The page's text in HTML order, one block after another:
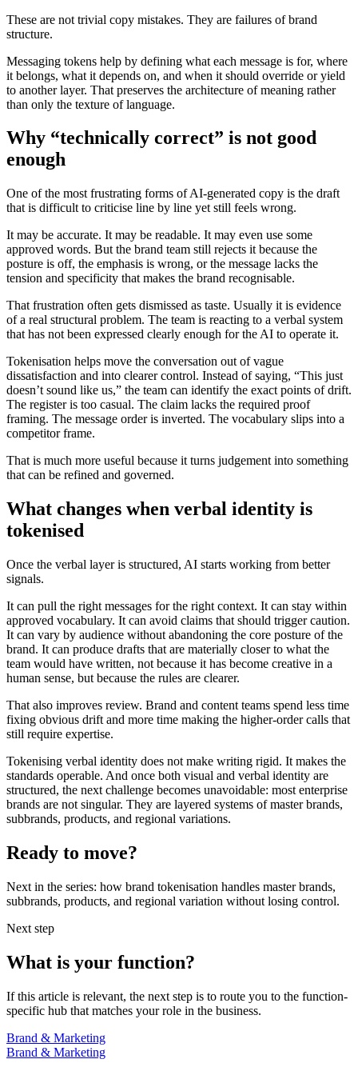
These are not trivial copy mistakes. They are failures of brand
structure.
Messaging tokens help by defining what each message is for, where
it belongs, what it depends on, and when it should override or yield
to another layer. That preserves the architecture of meaning rather
than only the texture of language.
Why “technically correct” is not good
enough
One of the most frustrating forms of AI-generated copy is the draft
that is difficult to criticise line by line yet still feels wrong.
It may be accurate. It may be readable. It may even use some
approved words. But the brand team still rejects it because the
posture is off, the emphasis is wrong, or the message lacks the
tension and specificity that makes the brand recognisable.
That frustration often gets dismissed as taste. Usually it is evidence
of a real structural problem. The team is reacting to a verbal system
that has not been expressed clearly enough for the AI to operate it.
Tokenisation helps move the conversation out of vague
dissatisfaction and into clearer control. Instead of saying, “This just
doesn’t sound like us,” the team can identify the exact points of drift.
The register is too casual. The claim lacks the required proof
framing. The message order is inverted. The vocabulary slips into a
competitor frame.
That is much more useful because it turns judgement into something
that can be refined and governed.
What changes when verbal identity is
tokenised
Once the verbal layer is structured, AI starts working from better
signals.
It can pull the right messages for the right context. It can stay within
approved vocabulary. It can avoid claims that should trigger caution.
It can vary by audience without abandoning the core posture of the
brand. It can produce drafts that are materially closer to what the
team would have written, not because it has become creative in a
human sense, but because the rules are clearer.
That also improves review. Brand and content teams spend less time
fixing obvious drift and more time making the higher-order calls that
still require expertise.
Tokenising verbal identity does not make writing rigid. It makes the
standards operable. And once both visual and verbal identity are
structured, the next challenge becomes unavoidable: most enterprise
brands are not singular. They are layered systems of master brands,
subbrands, products, and regional variations.
Ready to move?
Next in the series: how brand tokenisation handles master brands,
subbrands, products, and regional variation without losing control.
Next step
What is your function?
If this article is relevant, the next step is to route you to the function-
specific hub that matches your role in the business.
Brand & Marketing
Brand & Marketing